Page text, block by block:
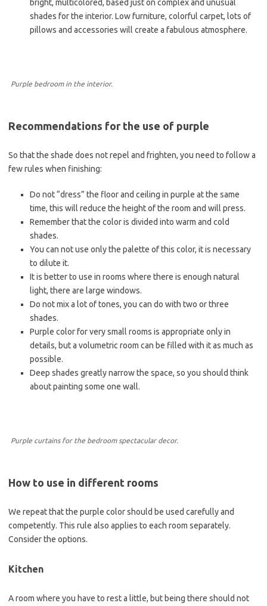
bright, multicolored, based just on complex and unusual
shades for the interior. Low furniture, colorful carpet, lots of
pillows and accessories will create a fabulous atmosphere.
Purple bedroom in the interior.
Recommendations for the use of purple
So that the shade does not repel and frighten, you need to follow a
few rules when finishing:
Do not “dress” the floor and ceiling in purple at the same
time, this will reduce the height of the room and will press.
Remember that the color is divided into warm and cold
shades.
You can not use only the palette of this color, it is necessary
to dilute it.
It is better to use in rooms where there is enough natural
light, there are large windows.
Do not mix a lot of tones, you can do with two or three
shades.
Purple color for very small rooms is appropriate only in
details, but a volumetric room can be filled with it as much as
possible.
Deep shades greatly narrow the space, so you should think
about painting some one wall.
Purple curtains for the bedroom spectacular decor.
How to use in different rooms
We repeat that the purple color should be used carefully and
competently. This rule also applies to each room separately.
Consider the options.
Kitchen
A room where you have to rest a little, but being there should not